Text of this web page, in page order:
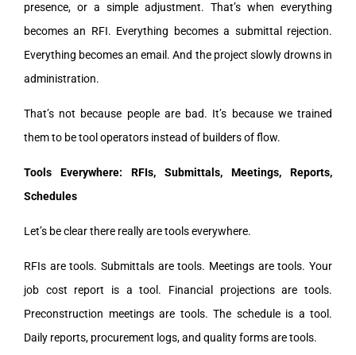
presence, or a simple adjustment. That’s when everything
becomes an RFI. Everything becomes a submittal rejection.
Everything becomes an email. And the project slowly drowns in
administration.
That’s not because people are bad. It’s because we trained
them to be tool operators instead of builders of flow.
Tools Everywhere: RFIs, Submittals, Meetings, Reports,
Schedules
Let’s be clear there really are tools everywhere.
RFIs are tools. Submittals are tools. Meetings are tools. Your
job cost report is a tool. Financial projections are tools.
Preconstruction meetings are tools. The schedule is a tool.
Daily reports, procurement logs, and quality forms are tools.